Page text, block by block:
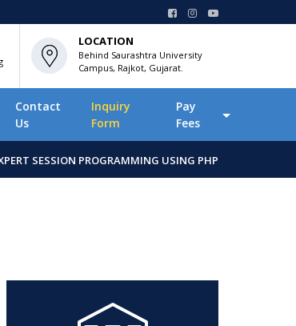
LOCATION
Behind Saurashtra University
Campus, Rajkot, Gujarat.
Contact
Us
Inquiry
Form
Pay
Fees
SESSION PROGRAMMING USING PHP